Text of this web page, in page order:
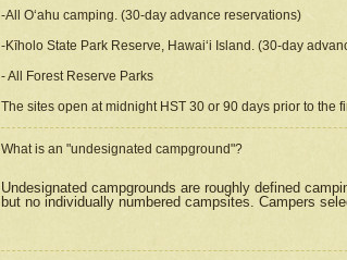
-All Oʻahu camping. (30-day advance reservations)
-Kīholo State Park Reserve, Hawaiʻi Island. (30-day
- All Forest Reserve Parks
The sites open at midnight HST 30 or 90 days prior to
What is an "undesignated campground"?
Undesignated campgrounds are roughly defined
but no individually numbered campsites. Campers